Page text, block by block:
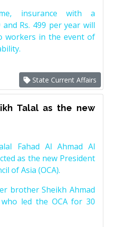
insurance with a
Rs. 499 per year will
workers in the event of
State Current Affairs
Talal as the new
Fahad Al Ahmad Al
as the new President
of Asia (OCA).
brother Sheikh Ahmad
who led the OCA for 30